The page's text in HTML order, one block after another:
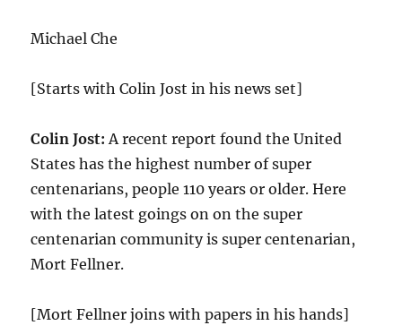
Michael Che
[Starts with Colin Jost in his news set]
Colin Jost: A recent report found the United
States has the highest number of super
centenarians, people 110 years or older. Here
with the latest goings on on the super
centenarian community is super centenarian,
Mort Fellner.
[Mort Fellner joins with papers in his hands]